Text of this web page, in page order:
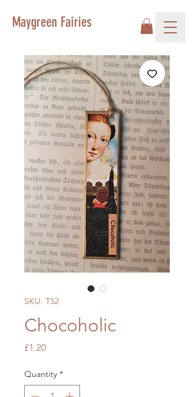
Maygreen Fairies
SKU: T52
Chocoholic
£1.20Price
Quantity *